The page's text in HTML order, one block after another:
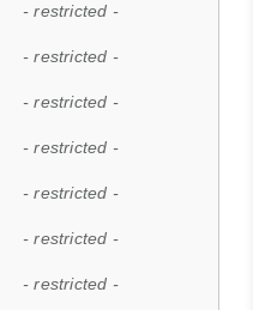
- restricted -
- restricted -
- restricted -
- restricted -
- restricted -
- restricted -
- restricted -